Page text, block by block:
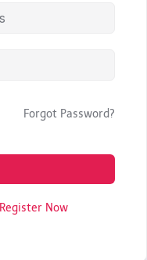
Forgot Password?
Register Now